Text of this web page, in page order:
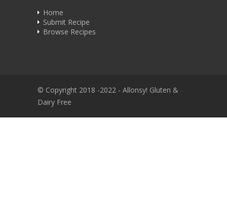
Home
Submit Recipe
Browse Recipes
© Copyright 2018 -2022 - Allonsy! Gluten &
Dairy Free